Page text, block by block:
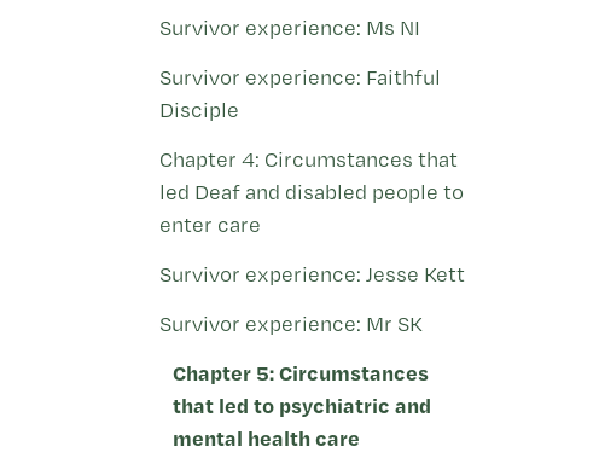
Survivor experience: Ms NI
Survivor experience: Faithful
Disciple
Chapter 4: Circumstances that
led Deaf and disabled people to
enter care
Survivor experience: Jesse Kett
Survivor experience: Mr SK
Chapter 5: Circumstances
that led to psychiatric and
mental health care